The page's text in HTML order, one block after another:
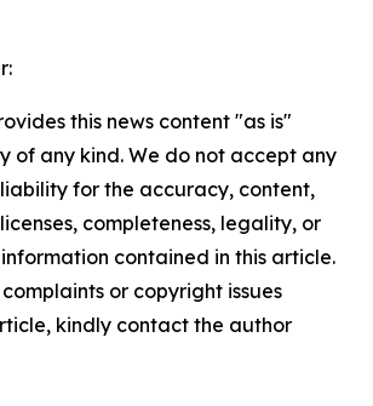
this news content "as is"
of any kind. We do not accept any
for the accuracy, content,
completeness, legality, or
contained in this article.
or copyright issues
kindly contact the author